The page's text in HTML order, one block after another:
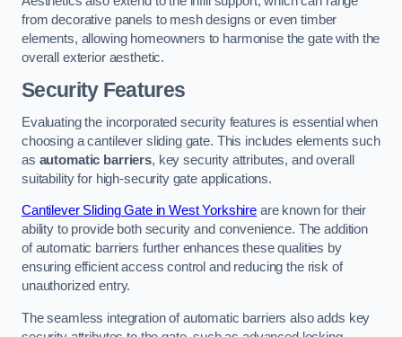
from decorative panels to mesh designs or even timber
elements, allowing homeowners to harmonise the gate with the
overall exterior aesthetic.
Security Features
Evaluating the incorporated security features is essential when
choosing a cantilever sliding gate. This includes elements such
as automatic barriers, key security attributes, and overall
suitability for high-security gate applications.
Cantilever Sliding Gate in West Yorkshire are known for their
ability to provide both security and convenience. The addition
of automatic barriers further enhances these qualities by
ensuring efficient access control and reducing the risk of
unauthorized entry.
The seamless integration of automatic barriers also adds key